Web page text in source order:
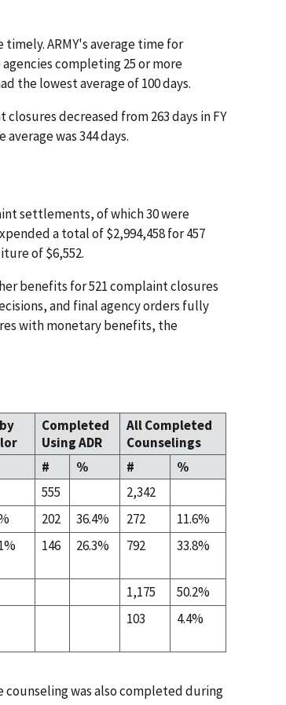
ARMY's average time for
completing 25 or more
the lowest average of 100 days.
decreased from 263 days in FY
average was 344 days.
settlements, of which 30 were
a total of $2,994,458 for 457
of $6,552.
benefits for 521 complaint closures
and final agency orders fully
with monetary benefits, the
Completed
Using ADR
All Completed
Counselings
# % #
%
555
2,342
202 36.4% 272
11.6%
146 26.3% 792 33.8%
1,175
50.2%
103 4.4%
counseling was also completed during